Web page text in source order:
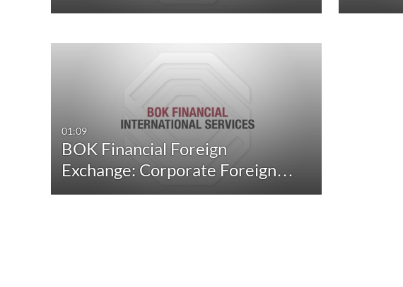
01:09
BOK Financial Foreign
Exchange: Corporate Foreign…